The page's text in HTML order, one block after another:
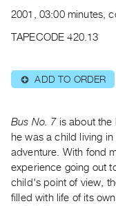
Publications
|
RENT
Preview,
Rent
&
Purchase
2001, 03:00 minutes,
TAPECODE 420.13
⊕ ADD TO ORDER
Bus No. 7is about the
he was a child living
adventure. With fond
experience going out
child's point of view,
filled with life of its